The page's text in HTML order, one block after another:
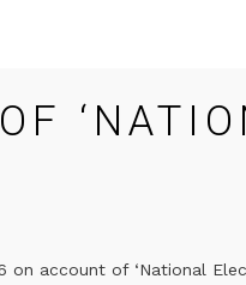
account of ‘National